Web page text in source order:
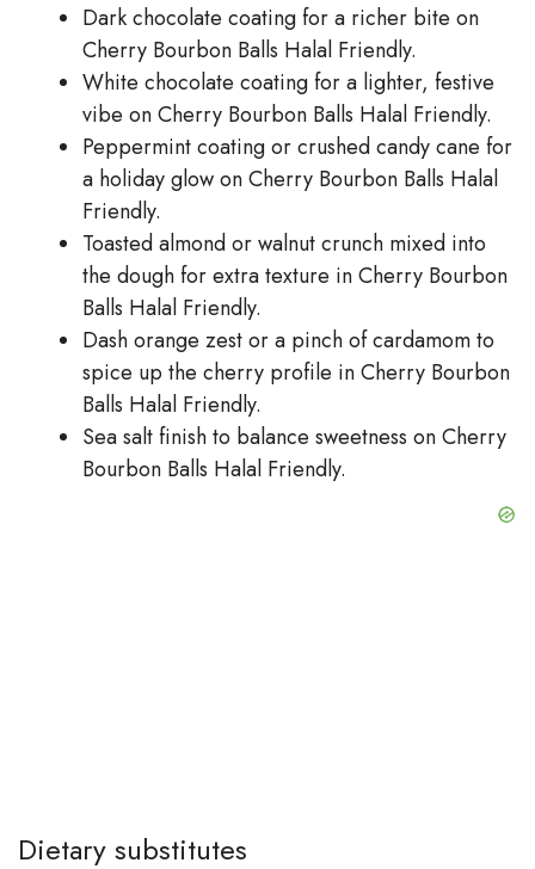
Dark chocolate coating for a richer bite on
Cherry Bourbon Balls Halal Friendly.
White chocolate coating for a lighter, festive
vibe on Cherry Bourbon Balls Halal Friendly.
Peppermint coating or crushed candy cane for
a holiday glow on Cherry Bourbon Balls Halal
Friendly.
Toasted almond or walnut crunch mixed into
the dough for extra texture in Cherry Bourbon
Balls Halal Friendly.
Dash orange zest or a pinch of cardamom to
spice up the cherry profile in Cherry Bourbon
Balls Halal Friendly.
Sea salt finish to balance sweetness on Cherry
Bourbon Balls Halal Friendly.
Dietary substitutes